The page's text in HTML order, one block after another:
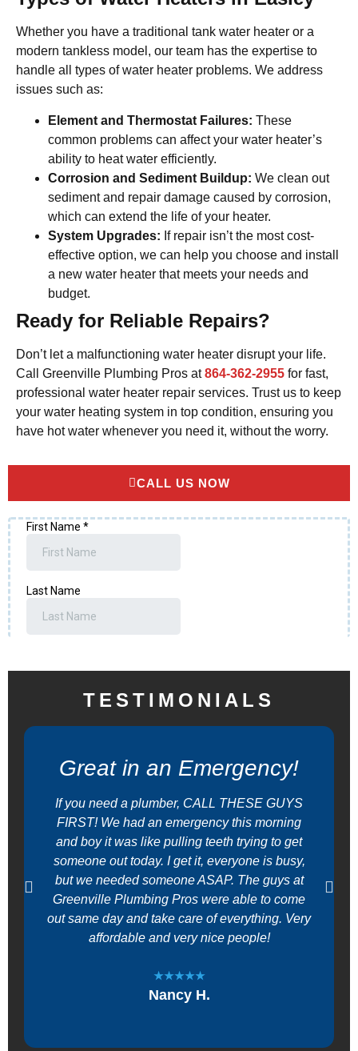
Whether you have a traditional tank water heater or a
modern tankless model, our team has the expertise to
handle all types of water heater problems. We address
issues such as:
Element and Thermostat Failures: These
common problems can affect your water heater’s
ability to heat water efficiently.
Corrosion and Sediment Buildup: We clean out
sediment and repair damage caused by corrosion,
which can extend the life of your heater.
System Upgrades: If repair isn’t the most cost-
effective option, we can help you choose and install
a new water heater that meets your needs and
budget.
Ready for Reliable Repairs?
Don’t let a malfunctioning water heater disrupt your life.
Call Greenville Plumbing Pros at864-362-2955 for fast,
professional water heater repair services. Trust us to keep
your water heating system in top condition, ensuring you
have hot water whenever you need it, without the worry.
CALL US NOW
TESTIMONIALS
Great in an Emergency!
If you need a plumber, CALL THESE GUYS
FIRST! We had an emergency this morning
and boy it was like pulling teeth trying to get
someone out today. I get it, everyone is busy,
but we needed someone ASAP. The guys at
Greenville Plumbing Pros were able to come
out same day and take care of everything. Very
affordable and very nice people!
★★★★★
Nancy H.